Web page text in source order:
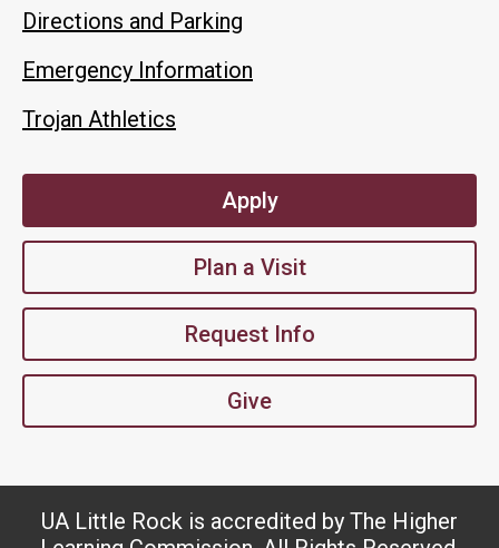
Directions and Parking
Emergency Information
Trojan Athletics
Apply
Plan a Visit
Request Info
Give
UA Little Rock is accredited by The Higher